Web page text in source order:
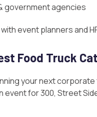
government agencies
event planners and
Food Truck
your next
event for 300, Street